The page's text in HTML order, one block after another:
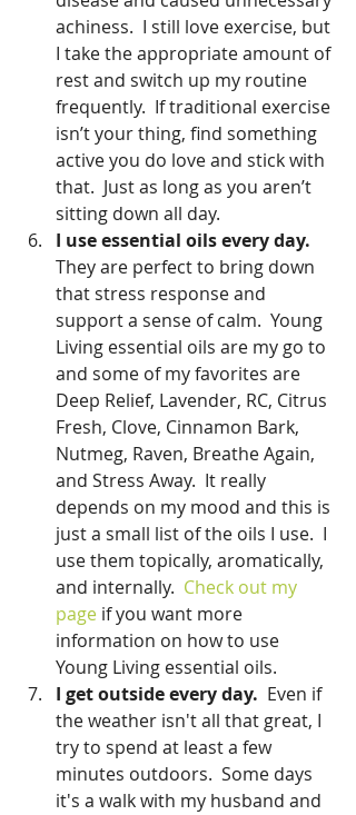
achiness.  I still love exercise, but
I take the appropriate amount of
rest and switch up my routine
frequently.  If traditional exercise
isn’t your thing, find something
active you do love and stick with
that.  Just as long as you aren’t
sitting down all day.
I use essential oils every day.
They are perfect to bring down
that stress response and
support a sense of calm.  Young
Living essential oils are my go to
and some of my favorites are
Deep Relief, Lavender, RC, Citrus
Fresh, Clove, Cinnamon Bark,
Nutmeg, Raven, Breathe Again,
and Stress Away.  It really
depends on my mood and this is
just a small list of the oils I use.  I
use them topically, aromatically,
and internally. Check out my
page if you want more
information on how to use
Young Living essential oils.
I get outside every day. Even if
the weather isn't all that great, I
try to spend at least a few
minutes outdoors.  Some days
it's a walk with my husband and